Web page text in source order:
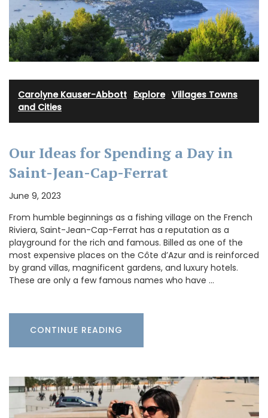
Carolyne Kauser-Abbott Explore· Villages Towns
and Cities
Our Ideas for Spending a Day in
Saint-Jean-Cap-Ferrat
June 9, 2023
From humble beginnings as a fishing village on the French
Riviera, Saint-Jean-Cap-Ferrat has a reputation as a
playground for the rich and famous. Billed as one of the
most expensive places on the Côte d’Azur and is reinforced
by grand villas, magnificent gardens, and luxury hotels.
These are only a few famous names who have …
CONTINUE READING